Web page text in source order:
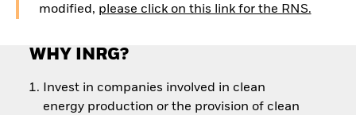
modified, please click on this link for the RNS.
WHY INRG?
Invest in companies involved in clean
energy production or the provision of clean